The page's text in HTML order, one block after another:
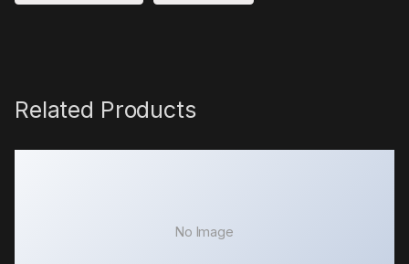
Related Products
No Image